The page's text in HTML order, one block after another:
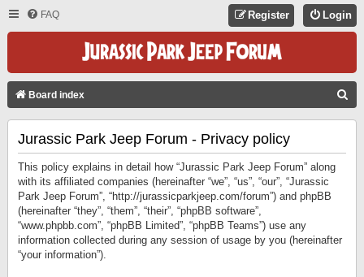
FAQ Login
Register
Board index
Jurassic Park Jeep Forum - Privacy policy
This policy explains in detail how “Jurassic Park Jeep Forum” along
with its affiliated companies (hereinafter “we”, “us”, “our”, “Jurassic
Park Jeep Forum”, “http://jurassicparkjeep.com/forum”) and phpBB
(hereinafter “they”, “them”, “their”, “phpBB software”,
“www.phpbb.com”, “phpBB Limited”, “phpBB Teams”) use any
information collected during any session of usage by you (hereinafter
“your information”).